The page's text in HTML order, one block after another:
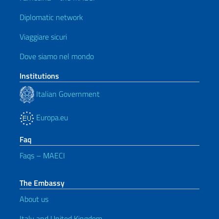
Diplomatic network
Viaggiare sicuri
Dove siamo nel mondo
Institutions
Italian Government
Europa.eu
Faq
Faqs – MAECI
The Embassy
About us